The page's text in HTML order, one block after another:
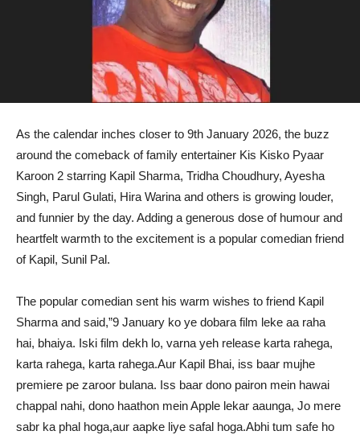
As the calendar inches closer to 9th January 2026, the buzz
around the comeback of family entertainer Kis Kisko Pyaar
Karoon 2 starring Kapil Sharma, Tridha Choudhury, Ayesha
Singh, Parul Gulati, Hira Warina and others is growing louder,
and funnier by the day. Adding a generous dose of humour and
heartfelt warmth to the excitement is a popular comedian friend
of Kapil, Sunil Pal.
The popular comedian sent his warm wishes to friend Kapil
Sharma and said,”9 January ko ye dobara film leke aa raha
hai, bhaiya. Iski film dekh lo, varna yeh release karta rahega,
karta rahega, karta rahega.Aur Kapil Bhai, iss baar mujhe
premiere pe zaroor bulana. Iss baar dono pairon mein hawai
chappal nahi, dono haathon mein Apple lekar aaunga, Jo mere
sabr ka phal hoga,aur aapke liye safal hoga.Abhi tum safe ho